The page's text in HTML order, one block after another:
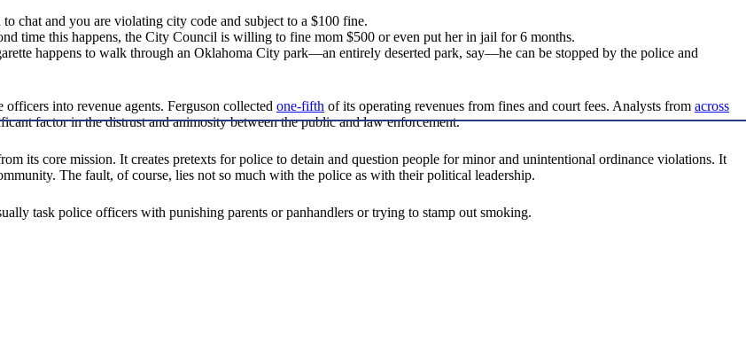
chat and you are violating city code and subject to a $100 fine.
time this happens, the City Council is willing to fine mom $500 or even put her in jail for 6 months.
happens to walk through an Oklahoma City park—an entirely deserted park, say—he can be stopped by the police and
into revenue agents. Ferguson collected one-fifth of its operating revenues from fines and court fees. Analysts from across
factor in the distrust and animosity between the public and law enforcement.
its core mission. It creates pretexts for police to detain and question people for minor and unintentional ordinance violations. It
The fault, of course, lies not so much with the police as with their political leadership.
task police officers with punishing parents or panhandlers or trying to stamp out smoking.